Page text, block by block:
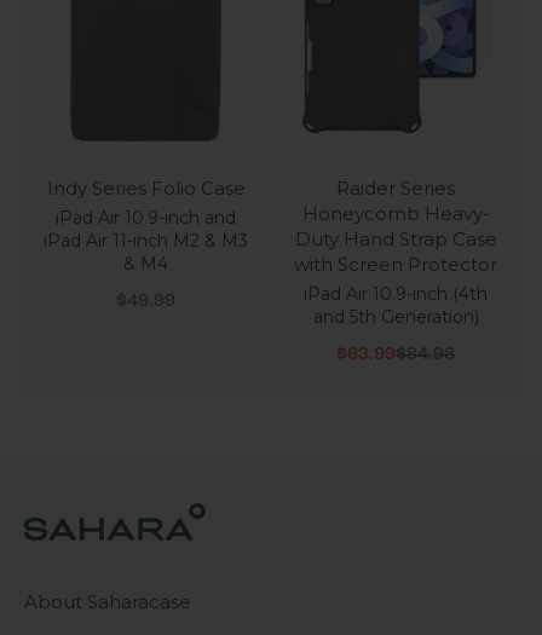
Indy Series Folio Case
iPad Air 10.9-inch and
iPad Air 11-inch M2 & M3
& M4
Sale price
$49.99
Raider Series
Honeycomb Heavy-
Duty Hand Strap Case
with Screen Protector
iPad Air 10.9-inch (4th
and 5th Generation)
Sale price
$63.99Regular price
$84.98
About Saharacase